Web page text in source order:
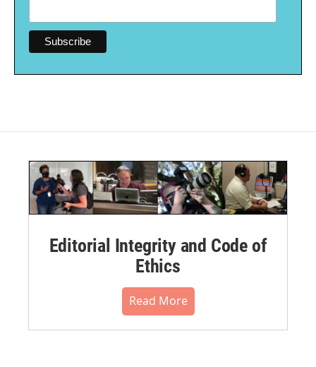
Editorial Integrity and Code of
Ethics
Read More